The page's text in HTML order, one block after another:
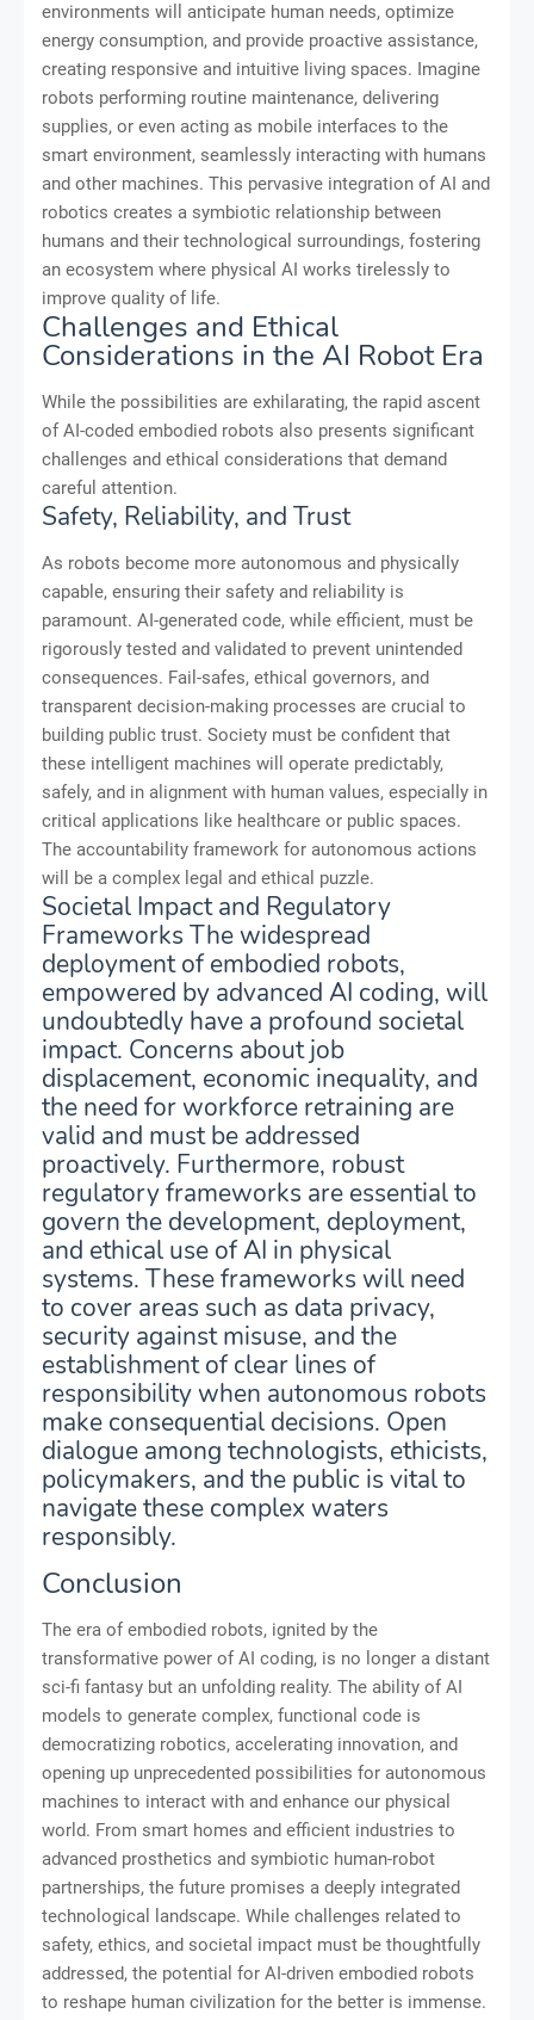
environments will anticipate human needs, optimize
energy consumption, and provide proactive assistance,
creating responsive and intuitive living spaces. Imagine
robots performing routine maintenance, delivering
supplies, or even acting as mobile interfaces to the
smart environment, seamlessly interacting with humans
and other machines. This pervasive integration of AI and
robotics creates a symbiotic relationship between
humans and their technological surroundings, fostering
an ecosystem where physical AI works tirelessly to
improve quality of life.
Challenges and Ethical
Considerations in the AI Robot Era
While the possibilities are exhilarating, the rapid ascent
of AI-coded embodied robots also presents significant
challenges and ethical considerations that demand
careful attention.
Safety, Reliability, and Trust
As robots become more autonomous and physically
capable, ensuring their safety and reliability is
paramount. AI-generated code, while efficient, must be
rigorously tested and validated to prevent unintended
consequences. Fail-safes, ethical governors, and
transparent decision-making processes are crucial to
building public trust. Society must be confident that
these intelligent machines will operate predictably,
safely, and in alignment with human values, especially in
critical applications like healthcare or public spaces.
The accountability framework for autonomous actions
will be a complex legal and ethical puzzle.
Societal Impact and Regulatory
Frameworks The widespread
deployment of embodied robots,
empowered by advanced AI coding, will
undoubtedly have a profound societal
impact. Concerns about job
displacement, economic inequality, and
the need for workforce retraining are
valid and must be addressed
proactively. Furthermore, robust
regulatory frameworks are essential to
govern the development, deployment,
and ethical use of AI in physical
systems. These frameworks will need
to cover areas such as data privacy,
security against misuse, and the
establishment of clear lines of
responsibility when autonomous robots
make consequential decisions. Open
dialogue among technologists, ethicists,
policymakers, and the public is vital to
navigate these complex waters
responsibly.
Conclusion
The era of embodied robots, ignited by the
transformative power of AI coding, is no longer a distant
sci-fi fantasy but an unfolding reality. The ability of AI
models to generate complex, functional code is
democratizing robotics, accelerating innovation, and
opening up unprecedented possibilities for autonomous
machines to interact with and enhance our physical
world. From smart homes and efficient industries to
advanced prosthetics and symbiotic human-robot
partnerships, the future promises a deeply integrated
technological landscape. While challenges related to
safety, ethics, and societal impact must be thoughtfully
addressed, the potential for AI-driven embodied robots
to reshape human civilization for the better is immense.